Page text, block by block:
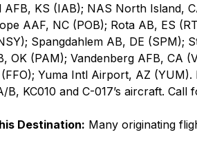
AFB, KS (IAB); NAS North Island,
AAF, NC (POB); Rota AB, ES
Spangdahlem AB, DE (SPM);
OK (PAM); Vandenberg AFB, CA
Yuma Intl Airport, AZ
B, KC010 and C-017’s aircraft.
Destination: Many originating